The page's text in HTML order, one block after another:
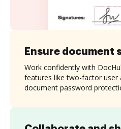
Ensure document
Work confidently with
features like two-factor user
document password